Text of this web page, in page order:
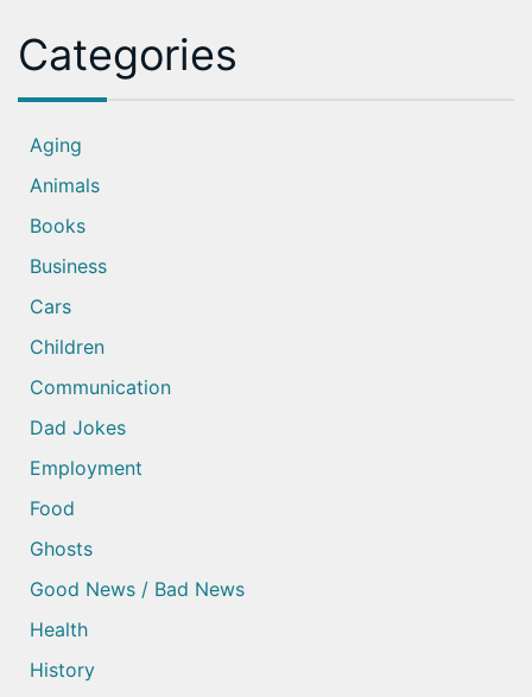
Categories
Aging
Animals
Books
Business
Cars
Children
Communication
Dad Jokes
Employment
Food
Ghosts
Good News / Bad News
Health
History